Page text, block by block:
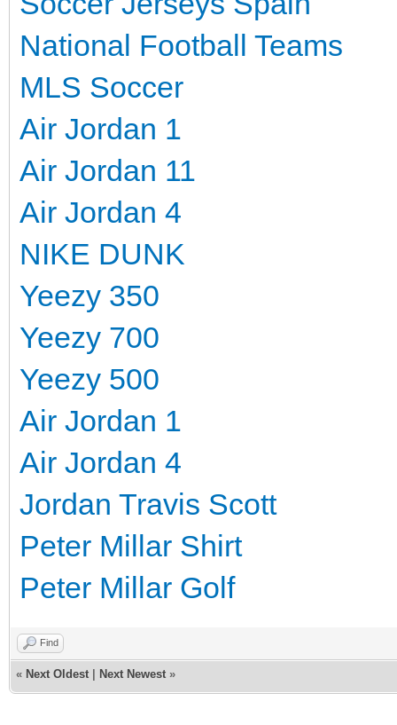
National Football Teams
MLS Soccer
Air Jordan 1
Air Jordan 11
Air Jordan 4
NIKE DUNK
Yeezy 350
Yeezy 700
Yeezy 500
Air Jordan 1
Air Jordan 4
Jordan Travis Scott
Peter Millar Shirt
Peter Millar Golf
Find
« Next Oldest Next Newest »